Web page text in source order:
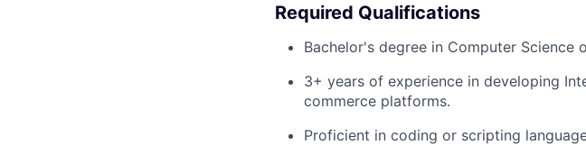
Required Qualifications
Bachelor's degree in Computer Science
3+ years of experience in developing
commerce platforms.
Proficient in coding or scripting